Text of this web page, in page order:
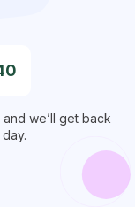
we’ll get back